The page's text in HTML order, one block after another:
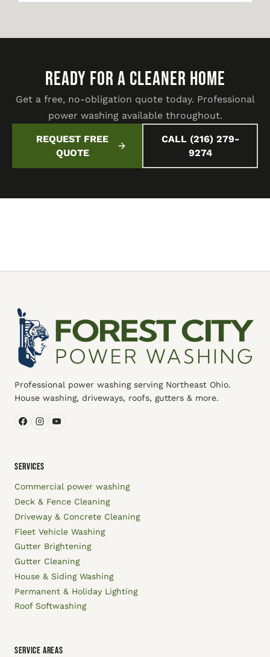
READY FOR A CLEANER HOME
Get a free, no-obligation quote today. Professional
power washing available throughout.
REQUEST FREE
QUOTE
CALL (216) 279-
9274
Professional power washing serving Northeast Ohio.
House washing, driveways, roofs, gutters & more.
SERVICES
Commercial power washing
Deck & Fence Cleaning
Driveway & Concrete Cleaning
Fleet Vehicle Washing
Gutter Brightening
Gutter Cleaning
House & Siding Washing
Permanent & Holiday Lighting
Roof Softwashing
SERVICE AREAS